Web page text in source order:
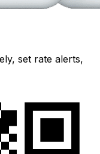
set rate alerts,